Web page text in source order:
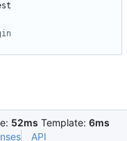
52ms Template: 6ms
API